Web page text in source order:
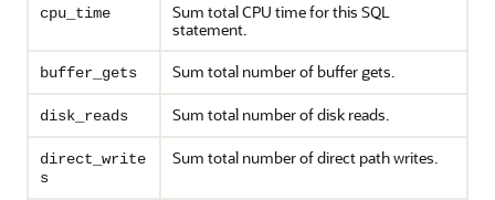
cpu_time
Sum total CPU time for this SQL
statement.
buffer_gets Sum total number of buffer gets.
disk_reads Sum total number of disk reads.
direct_write
s
Sum total number of direct path writes.